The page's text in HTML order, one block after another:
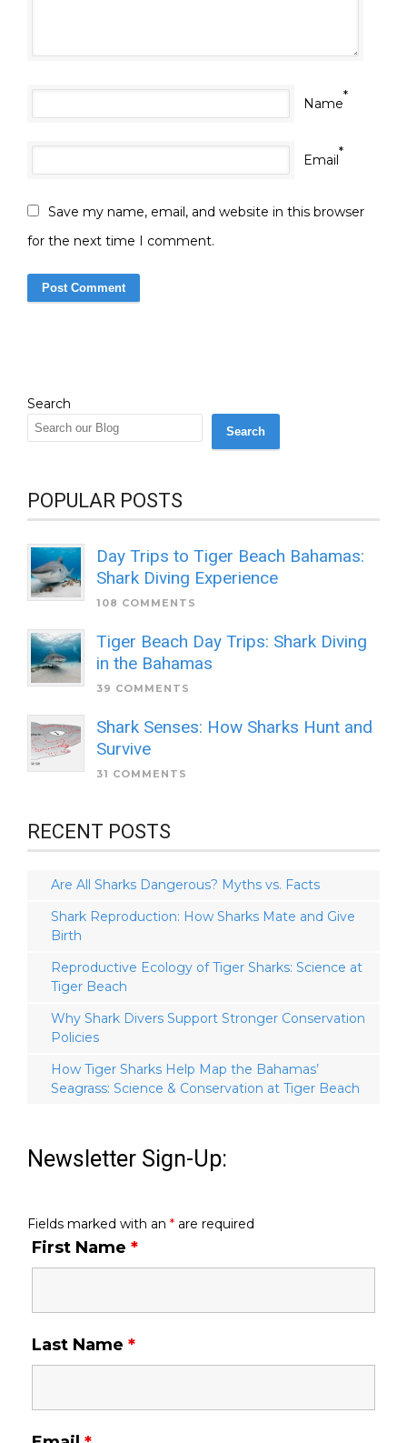
Name*
Email*
Save my name, email, and website in this browser
for the next time I comment.
Search
Search
POPULAR POSTS
Day Trips to Tiger Beach Bahamas:
Shark Diving Experience
108 COMMENTS
Tiger Beach Day Trips: Shark Diving
in the Bahamas
39 COMMENTS
Shark Senses: How Sharks Hunt and
Survive
31 COMMENTS
RECENT POSTS
Are All Sharks Dangerous? Myths vs. Facts
Shark Reproduction: How Sharks Mate and Give
Birth
Reproductive Ecology of Tiger Sharks: Science at
Tiger Beach
Why Shark Divers Support Stronger Conservation
Policies
How Tiger Sharks Help Map the Bahamas’
Seagrass: Science & Conservation at Tiger Beach
Newsletter Sign-Up:
Fields marked with an * are required
First Name *
Last Name *